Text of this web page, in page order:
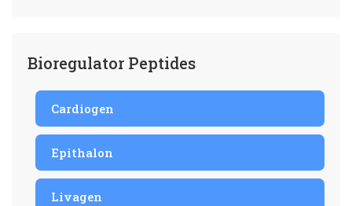
Bioregulator Peptides
Cardiogen
Epithalon
Livagen